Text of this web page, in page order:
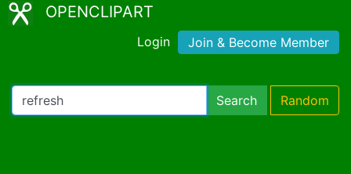
OPENCLIPART
Login Join & Become Member
Search Random